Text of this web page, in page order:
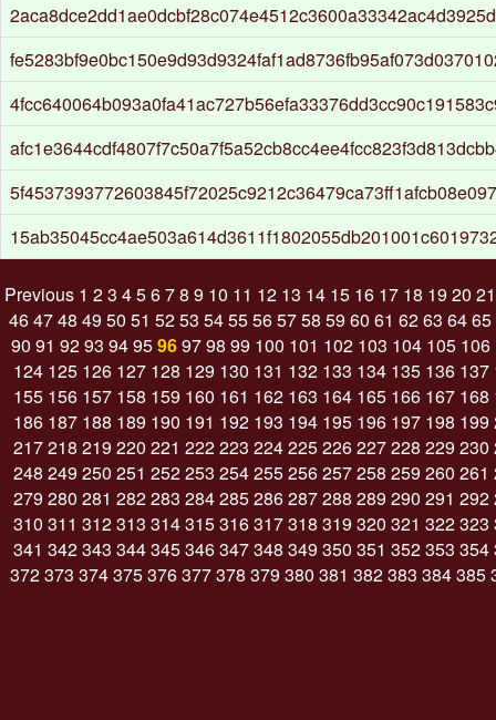
Previous 1 23 45678 9 10 11 12 13 14 15 16 17 18 19 20 21
464748 49 50 51 5253 5455565758 59 60 61 6263 6465
90 91 9293 9495969798 99 100 101 102 103 104 105 106
124 125 126 127 128 129 130 131 132 133 134 135 136 137
155 156 157 158 159 160 161 162 163 164 165 166 167 168
186 187 188 189 190 191 192 193 194 195 196 197 198 199
217218 219 220 221 222223 224225226227228 229 230
248 249 250 251 252253 254255256257258 259 260 261
279 280 281 282283 284285286287288 289 290 291 292
310 311 312313 314315316317318 319 320 321 322323
341 342343 344345346347348 349 350 351 352353 354
372373 374375376377378 379 380 381 382383 384385